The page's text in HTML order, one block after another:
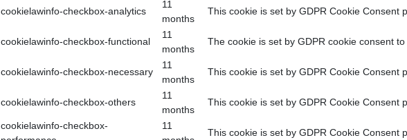
cookielawinfo-checkbox-analytics
11
months
This cookie is set by GDPR Cookie Consent
cookielawinfo-checkbox-functional
11
months
The cookie is set by GDPR cookie consent
cookielawinfo-checkbox-necessary
11
months
This cookie is set by GDPR Cookie Consent
cookielawinfo-checkbox-others
11
months
This cookie is set by GDPR Cookie Consent
cookielawinfo-checkbox-
11
This cookie is set by GDPR Cookie Consent